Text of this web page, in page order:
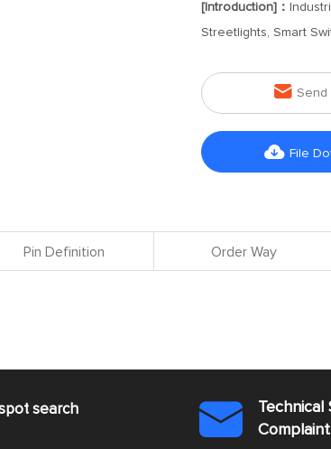
[Introduction]：
Streetlights, Smart
 Send
 File
Pin Definition Order Way
search 
Technical